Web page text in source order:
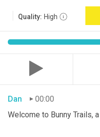
Quality: High
Dan
00:00
Welcome to Bunny Trails,